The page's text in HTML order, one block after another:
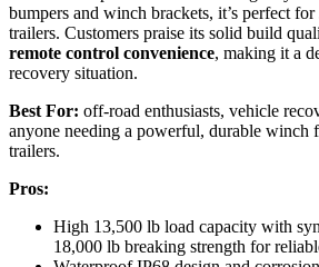
bumpers and winch brackets, it’s perfect for
trailers. Customers praise its solid build
remote control convenience, making it a
recovery situation.
Best For: off-road enthusiasts, vehicle
anyone needing a powerful, durable winch
trailers.
Pros:
High 13,500 lb load capacity with
18,000 lb breaking strength for